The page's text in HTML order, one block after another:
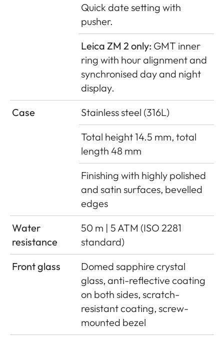
Quick date setting with
pusher.
Leica ZM 2 only: GMT inner
ring with hour alignment and
synchronised day and night
display.
Case
Stainless steel (316L)
Total height 14.5 mm, total
length 48 mm
Finishing with highly polished
and satin surfaces, bevelled
edges
Water
resistance
50 m | 5 ATM (ISO 2281
standard)
Front glass
Domed sapphire crystal
glass, anti-reflective coating
on both sides, scratch-
resistant coating, screw-
mounted bezel